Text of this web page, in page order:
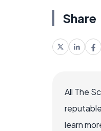
Share
All The
learn